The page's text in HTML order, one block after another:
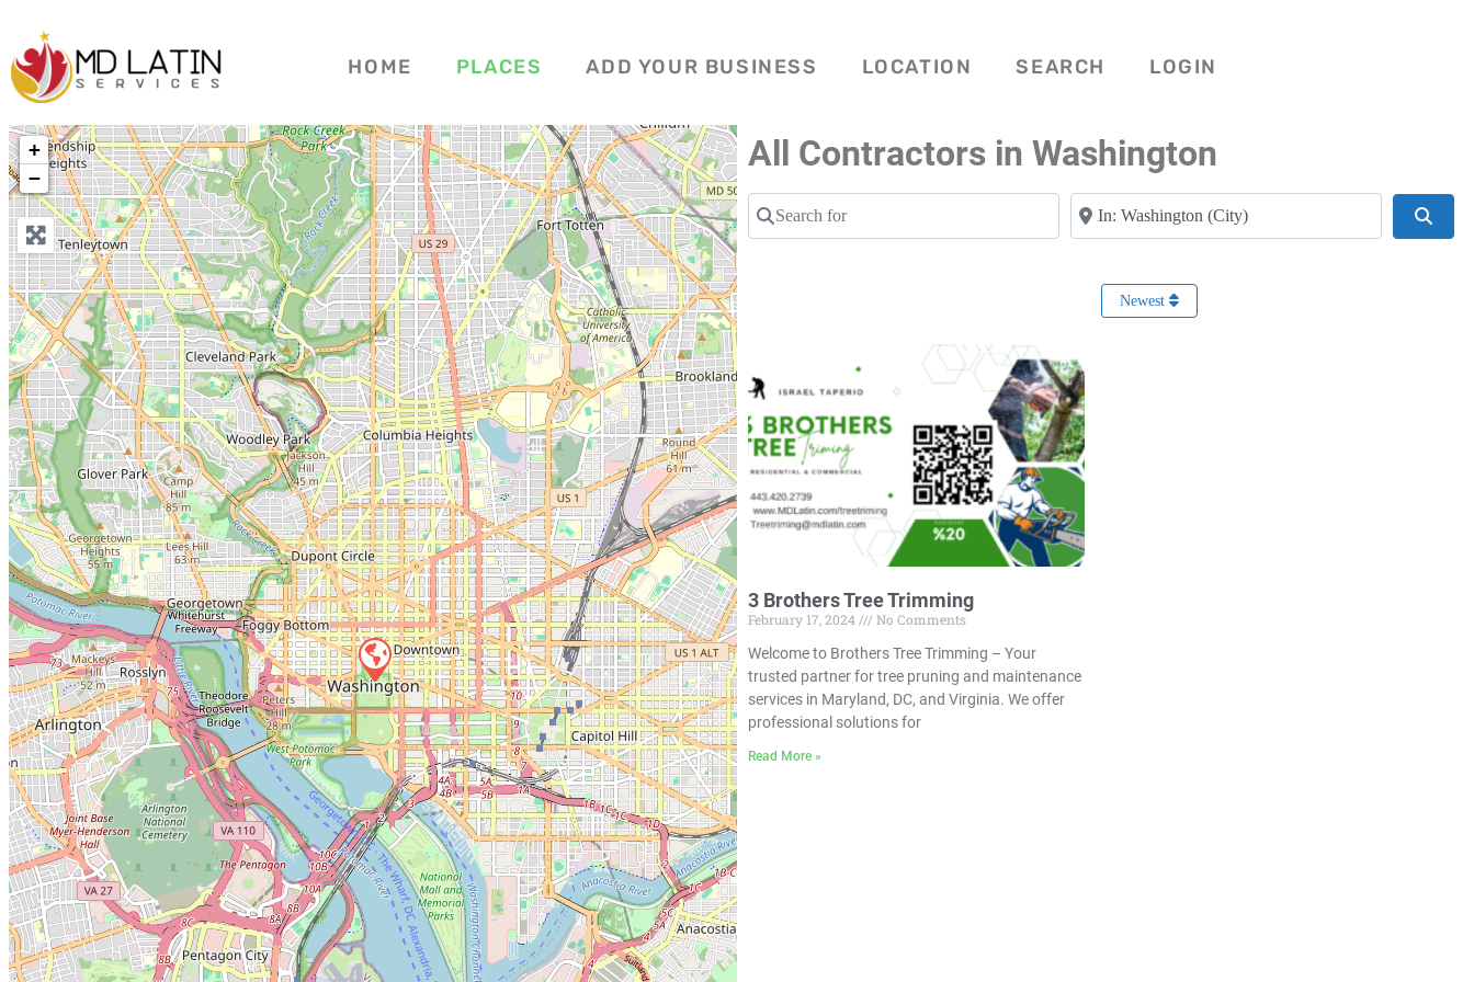
HOME PLACES ADD YOUR BUSINESS LOCATION SEARCH LOGIN
+
−
All Contractors in Washington
Search for Near
Newest
3 Brothers Tree Trimming
February 17, 2024
No Comments
Welcome to Brothers Tree Trimming – Your
trusted partner for tree pruning and maintenance
services in Maryland, DC, and Virginia. We offer
professional solutions for
Read More »